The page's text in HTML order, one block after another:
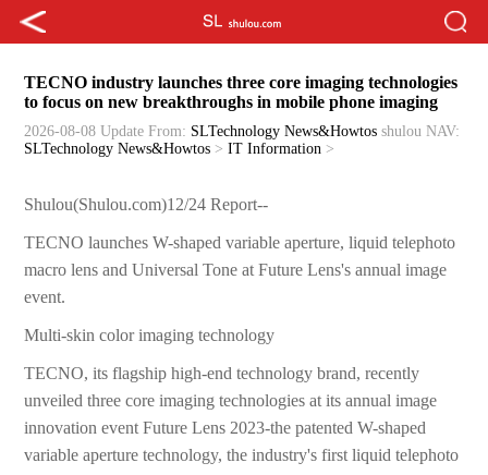
TECNO industry launches three core imaging technologies
to focus on new breakthroughs in mobile phone imaging
2026-08-08 Update From: SLTechnology News&Howtos shulou NAV:
SLTechnology News&Howtos >IT Information >
Shulou(Shulou.com)12/24 Report--
TECNO launches W-shaped variable aperture, liquid telephoto
macro lens and Universal Tone at Future Lens's annual image
event.
Multi-skin color imaging technology
TECNO, its flagship high-end technology brand, recently
unveiled three core imaging technologies at its annual image
innovation event Future Lens 2023-the patented W-shaped
variable aperture technology, the industry's first liquid telephoto